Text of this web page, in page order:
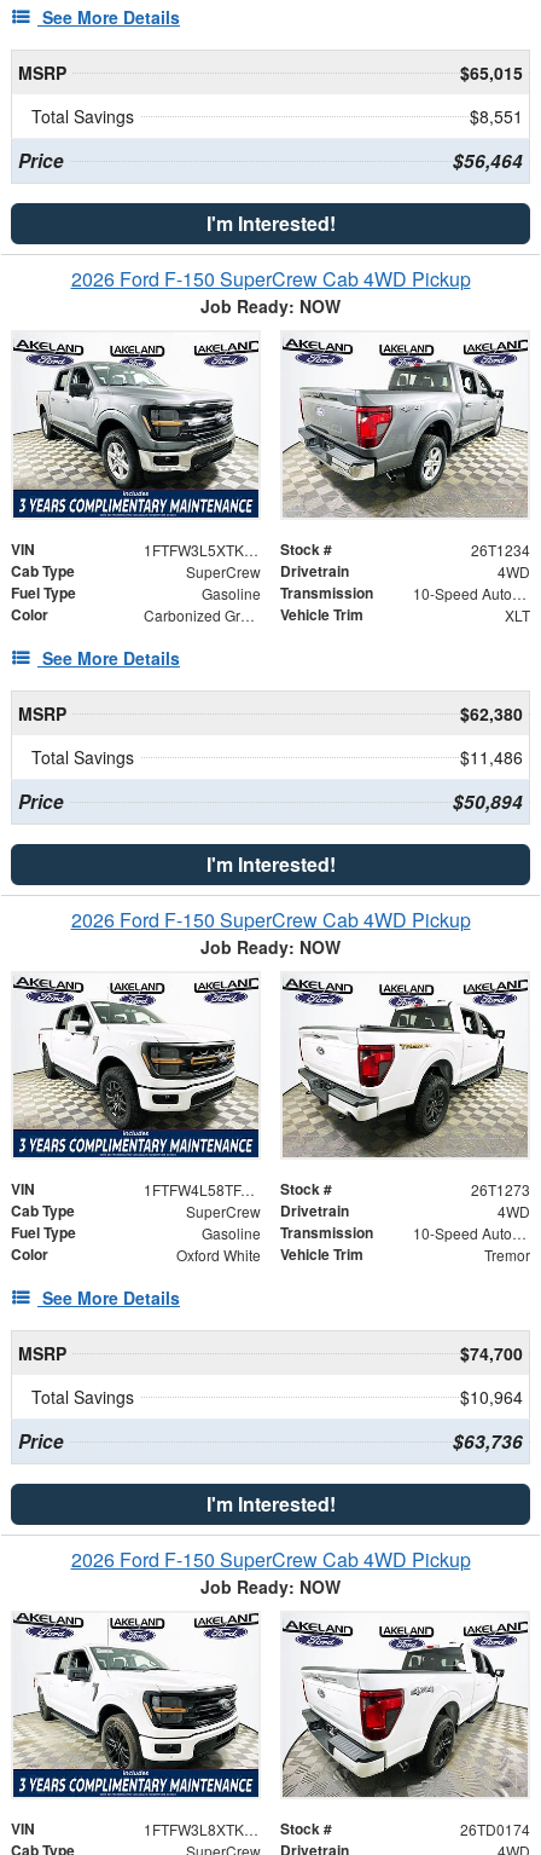
See More Details
MSRP
$65,015
Total Savings
$8,551
Price $56,464
I'm Interested!
2026 Ford F-150 SuperCrew Cab 4WD Pickup
Job Ready: NOW
VIN 1FTFW3L5XTKD58779 Stock # 26T1234
Cab Type SuperCrew Drivetrain 4WD
Fuel Type Gasoline Transmission 10-Speed Automatic
Color Carbonized Gray Metallic Vehicle Trim XLT
See More Details
MSRP
$62,380
Total Savings
$11,486
Price $50,894
I'm Interested!
2026 Ford F-150 SuperCrew Cab 4WD Pickup
Job Ready: NOW
VIN 1FTFW4L58TFA26452 Stock # 26T1273
Cab Type SuperCrew Drivetrain 4WD
Fuel Type Gasoline Transmission 10-Speed Automatic
Color Oxford White Vehicle Trim Tremor
See More Details
MSRP
$74,700
Total Savings
$10,964
Price $63,736
I'm Interested!
2026 Ford F-150 SuperCrew Cab 4WD Pickup
Job Ready: NOW
VIN 1FTFW3L8XTKD15960 Stock # 26TD0174
Cab Type SuperCrew Drivetrain 4WD